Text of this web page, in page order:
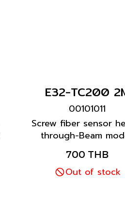
E32-TC200
00101011
Screw fiber sensor
through-Beam
Long sensor lifetime
all general700 THB
Out of stock